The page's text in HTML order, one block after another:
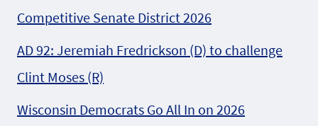
Competitive Senate District 2026
AD 92: Jeremiah Fredrickson (D) to challenge
Clint Moses (R)
Wisconsin Democrats Go All In on 2026